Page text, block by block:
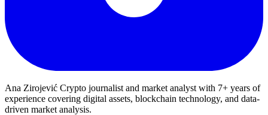
Ana Zirojević Crypto journalist and market analyst with 7+ years of
experience covering digital assets, blockchain technology, and data-
driven market analysis.